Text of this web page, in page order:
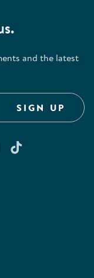
and the latest
SIGN UP
Facebook
Pinterest
with us on
us on
Follow us on